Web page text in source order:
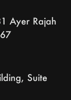
Ayer Rajah
Suite